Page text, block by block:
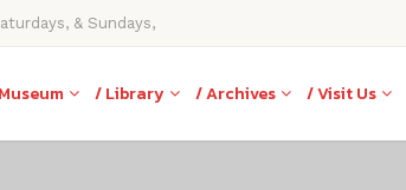
& Sundays,
Museum / Library / Archives / Visit Us